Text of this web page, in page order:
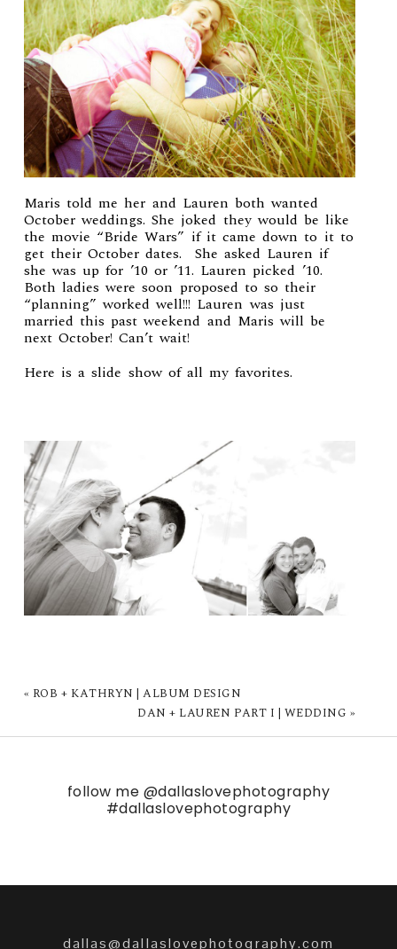
Maris told me her and Lauren both wanted
October weddings. She joked they would be like
the movie “Bride Wars” if it came down to it to
get their October dates. She asked Lauren if
she was up for ’10 or ’11. Lauren picked ’10.
Both ladies were soon proposed to so their
“planning” worked well!!! Lauren was just
married this past weekend and Maris will be
next October! Can’t wait!
Here is a slide show of all my favorites.
« ROB + KATHRYN | ALBUM DESIGN
DAN + LAUREN PART I | WEDDING »
follow me @dallaslovephotography
#dallaslovephotography
dallas@dallaslovephotography.com